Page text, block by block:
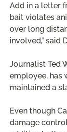
Add in a letter
bait violates
over long
involved,” said
Journalist Ted
employee, has
maintained a
Even though
damage